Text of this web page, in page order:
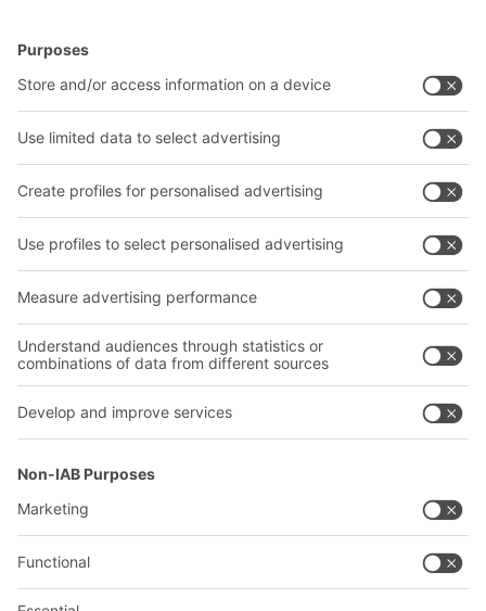
Bins & Containers
Transport systems
Company
About us
Our global network
Follow us
YOUR LIFE.
02476 388852
© 2026 BITO-Lagertechnik Bittmann GmbH